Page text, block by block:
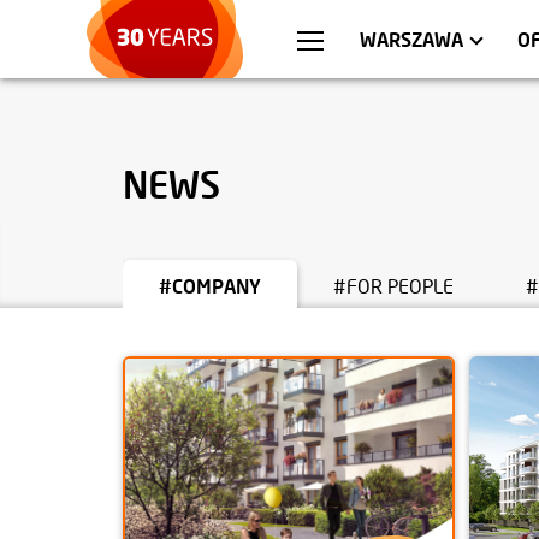
WARSZAWA
WROCŁAW
APARTMENTS
NEWS
#COMPANY #FOR PEOPLE